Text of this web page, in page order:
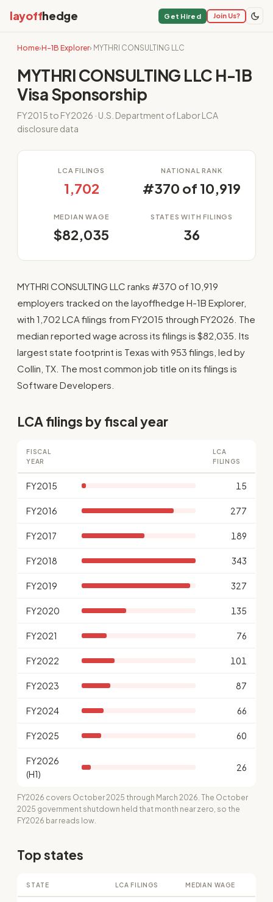
layoffhedge Get Hired Join Us?
Home›H-1B Explorer› MYTHRI CONSULTING LLC
MYTHRI CONSULTING LLC H-1B
Visa Sponsorship
FY2015 to FY2026 · U.S. Department of Labor LCA
disclosure data
LCA FILINGS
1,702
NATIONAL RANK
#370 of 10,919
MEDIAN WAGE
$82,035
STATES WITH FILINGS
36
MYTHRI CONSULTING LLC ranks #370 of 10,919
employers tracked on the layoffhedge H-1B Explorer,
with 1,702 LCA filings from FY2015 through FY2026. The
median reported wage across its filings is $82,035. Its
largest state footprint is Texas with 953 filings, led by
Collin, TX. The most common job title on its filings is
Software Developers.
LCA filings by fiscal year
FISCAL
YEAR
LCA
FILINGS
FY2015 15
FY2016 277
FY2017 189
FY2018 343
FY2019 327
FY2020 135
FY2021 76
FY2022 101
FY2023 87
FY2024 66
FY2025 60
FY2026
(H1)
26
FY2026 covers October 2025 through March 2026. The October
2025 government shutdown held that month near zero, so the
FY2026 bar reads low.
Top states
STATE LCA FILINGS MEDIAN WAGE